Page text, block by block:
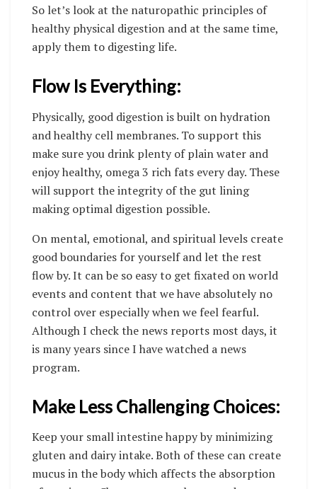
So let’s look at the naturopathic principles of
healthy physical digestion and at the same time,
apply them to digesting life.
Flow Is Everything:
Physically, good digestion is built on hydration
and healthy cell membranes. To support this
make sure you drink plenty of plain water and
enjoy healthy, omega 3 rich fats every day. These
will support the integrity of the gut lining
making optimal digestion possible.
On mental, emotional, and spiritual levels create
good boundaries for yourself and let the rest
flow by. It can be so easy to get fixated on world
events and content that we have absolutely no
control over especially when we feel fearful.
Although I check the news reports most days, it
is many years since I have watched a news
program.
Make Less Challenging Choices:
Keep your small intestine happy by minimizing
gluten and dairy intake. Both of these can create
mucus in the body which affects the absorption